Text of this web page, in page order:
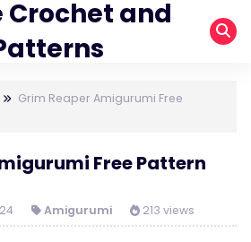
Crochet and
Grim Reaper Amigurumi Free
Free Pattern
Amigurumi 213 views